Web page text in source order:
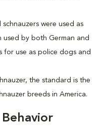
were used as
by both German and
for use as police dogs and
the standard is the
breeds in America.